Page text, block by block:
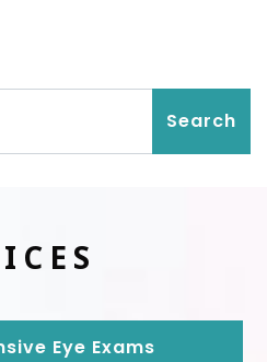
Eye Exams